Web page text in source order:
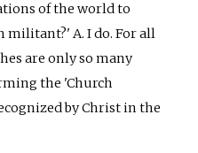
of the world to
A. I do. For all
are only so many
the 'Church
by Christ in the